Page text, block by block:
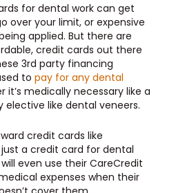
for dental work can get
over your limit, or expensive
applied. But there are
credit cards out there
3rd party financing
to pay for any dental
it’s medically necessary like a
like dental veneers.
credit cards like
just a credit card for dental
even use their CareCredit
expenses when their